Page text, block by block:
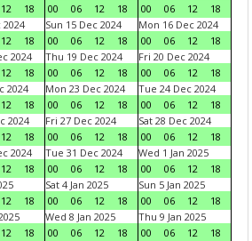
12 18
00
06 12 18
00
06 12
18
2024
12 18
Sun 15 Dec 2024
00
06 12 18
Mon 16 Dec 2024
00
06 12
18
2024
12 18
Thu 19 Dec 2024
00
06 12 18
Fri 20 Dec 2024
00
06 12
18
2024
12 18
Mon 23 Dec 2024
00
06 12 18
Tue 24 Dec 2024
00
06 12
18
2024
12 18
Fri 27 Dec 2024
00
06 12 18
Sat 28 Dec 2024
00
06 12
18
2024
12 18
Tue 31 Dec 2024
00
06 12 18
Wed 1 Jan 2025
00
06 12
18
12 18
Sat 4 Jan 2025
00
06 12 18
Sun 5 Jan 2025
00
06 12
18
12 18
Wed 8 Jan 2025
00
06 12 18
Thu 9 Jan 2025
00
06 12
18